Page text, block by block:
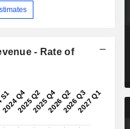
- Rate of